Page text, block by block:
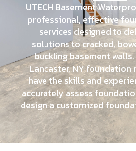
UTECH Basement
professional, effective
services designed to
solutions to cracked,
buckling basement
Lancaster, NY foundation
have the skills and
accurately assess
design a customized